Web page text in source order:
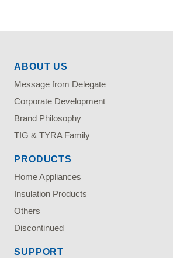
ABOUT US
Message from Delegate
Corporate Development
Brand Philosophy
TIG & TYRA Family
PRODUCTS
Home Appliances
Insulation Products
Others
Discontinued
SUPPORT